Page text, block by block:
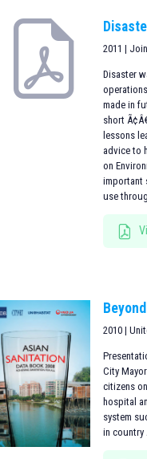
2011 |
Disaster
made in
short
lessons
advice to
on
important
use
2010 |
City
citizens
hospital
system
in country